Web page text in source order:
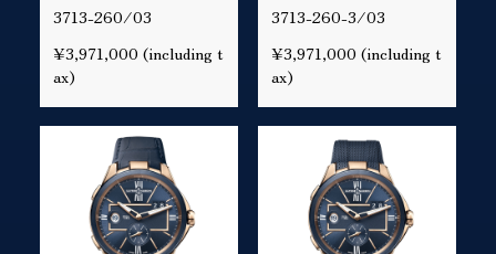
3713-260/03
¥3,971,000 (including t
ax)
3713-260-3/03
¥3,971,000 (including t
ax)